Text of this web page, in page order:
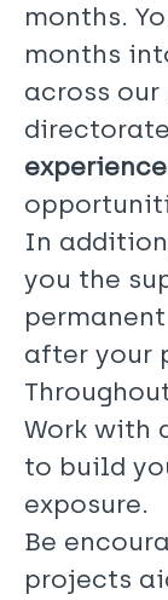
months.
months
across
experience
In
you the
after your
Work with
to build
exposure.
Be
projects